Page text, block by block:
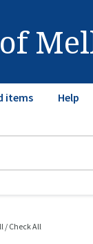
items Help
/ Check All